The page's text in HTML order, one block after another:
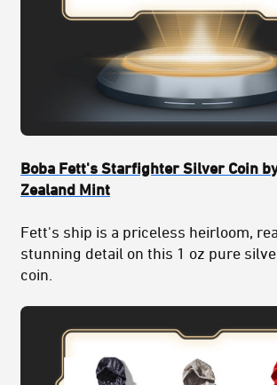
Boba Fett's Starfighter Silver Coin
Zealand Mint
Fett's ship is a priceless heirloom,
stunning detail on this 1 oz pure
coin.